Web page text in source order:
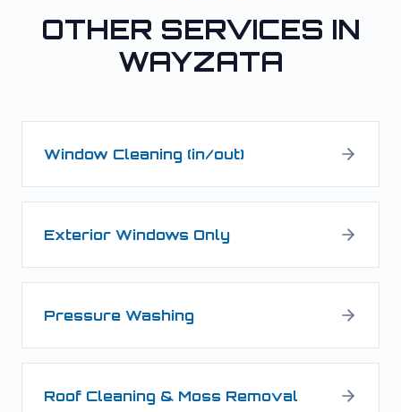
OTHER SERVICES IN
WAYZATA
Window Cleaning (in/out)
Exterior Windows Only
Pressure Washing
Roof Cleaning & Moss Removal